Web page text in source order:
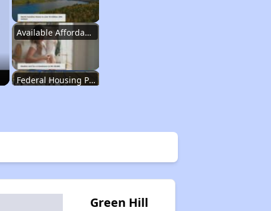
Available Affordable Housing
Federal Housing Programs
Green Hill